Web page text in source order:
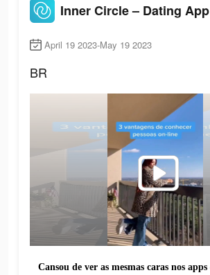
Inner Circle – Dating App
April 19 2023-May 19 2023
BR